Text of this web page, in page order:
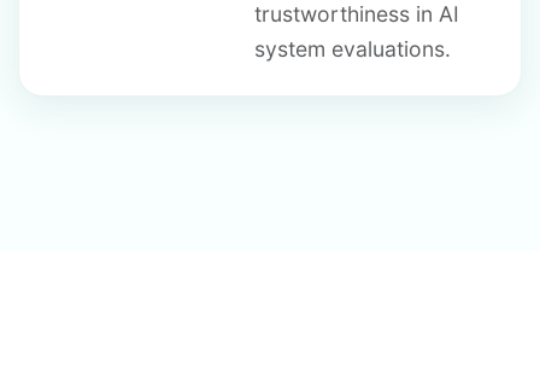
trustworthiness in AI
system evaluations.